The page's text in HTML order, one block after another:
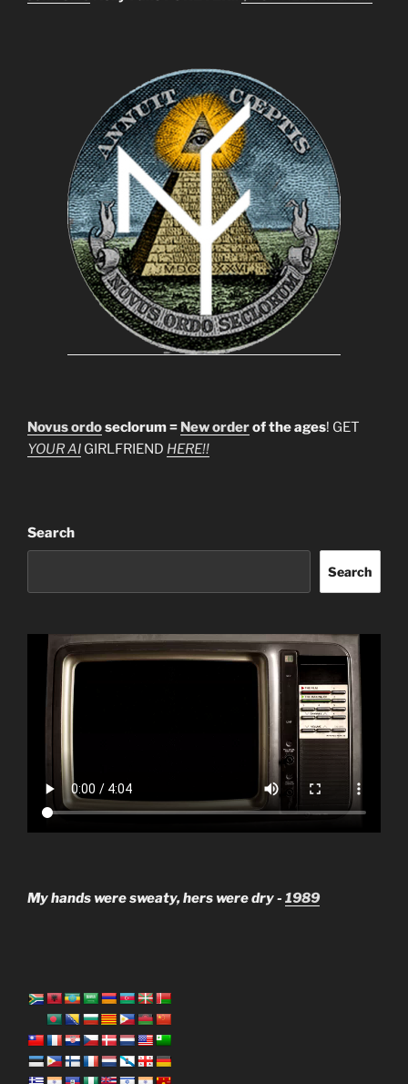
Novus ordoseclorum = New orderof the ages! GET
YOUR AI GIRLFRIEND HERE!!
Search
Search
My hands were sweaty, hers were dry - 1989